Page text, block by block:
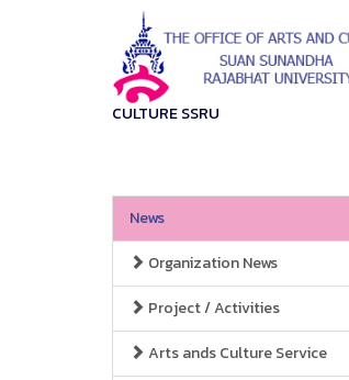
CULTURE SSRU
News
Organization News
Project / Activities
Arts ands Culture Service